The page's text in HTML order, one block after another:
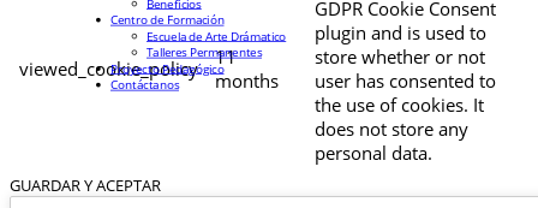
viewed_cookie_policy
11
months
GDPR Cookie Consent
plugin and is used to
store whether or not
user has consented to
the use of cookies. It
does not store any
personal data.
GUARDAR Y ACEPTAR
Beneficios
Centro de Formación
Escuela de Arte Drámatico
Talleres Permanentes
Proyecto Pedagógico
Contáctanos